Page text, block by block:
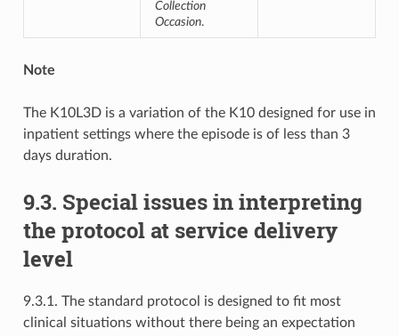
Collection
Occasion.
Note
The K10L3D is a variation of the K10 designed for use in
inpatient settings where the episode is of less than 3
days duration.
9.3. Special issues in interpreting
the protocol at service delivery
level
9.3.1. The standard protocol is designed to fit most
clinical situations without there being an expectation